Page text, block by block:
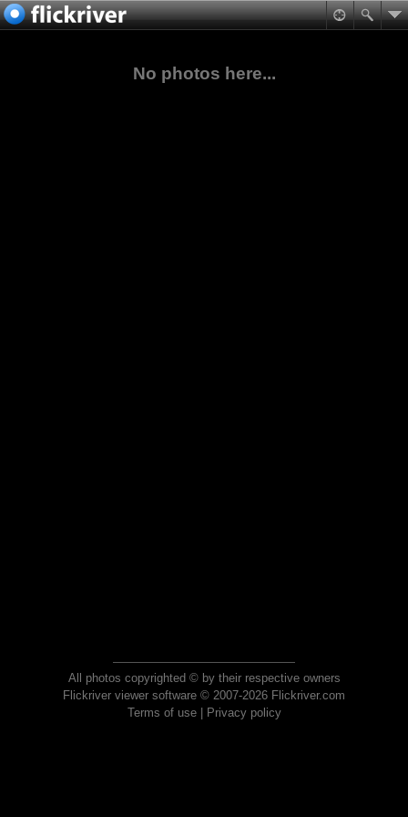
No photos here...
All photos copyrighted © by their respective owners
Flickriver viewer software © 2007-2026 Flickriver.com
Terms of use| Privacy policy